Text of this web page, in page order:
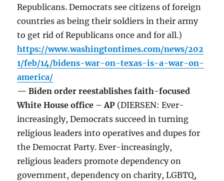
Republicans. Democrats see citizens of foreign
countries as being their soldiers in their army
to get rid of Republicans once and for all.)
https://www.washingtontimes.com/news/202
1/feb/14/bidens-war-on-texas-is-a-war-on-
america/
— Biden order reestablishes faith-focused
White House office – AP (DIERSEN: Ever-
increasingly, Democrats succeed in turning
religious leaders into operatives and dupes for
the Democrat Party. Ever-increasingly,
religious leaders promote dependency on
government, dependency on charity, LGBTQ,